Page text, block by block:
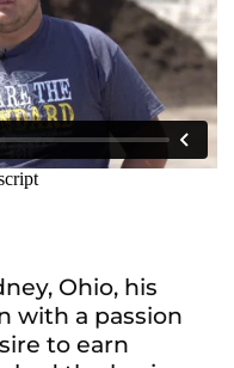
Ohio, his
with a passion
to earn